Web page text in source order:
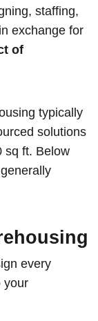
staffing,
exchange for
of
typically
solutions
sq ft. Below
every
your